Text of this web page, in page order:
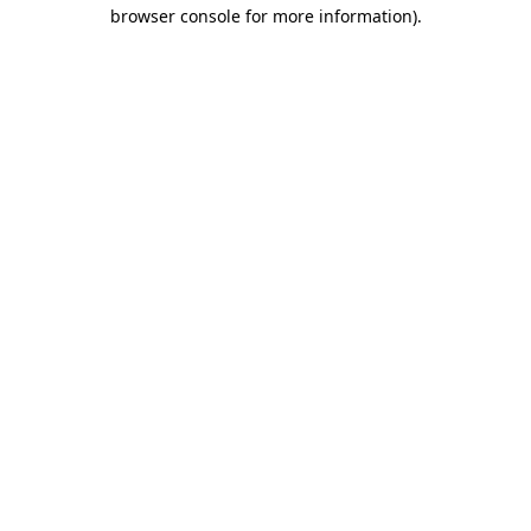
browser console for more information).